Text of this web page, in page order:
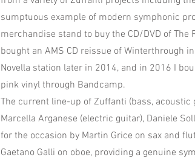
sumptuous example of modern symphonic
merchandise stand to buy the CD/DVD of
bought an AMS CD reissue of Winterthrough
Novella station later in 2014, and in 2016 I
pink vinyl through Bandcamp.
The current line-up of Zuffanti (bass, acoustic
Marcella Arganese (electric guitar), Daniele
for the occasion by Martin Grice on sax and
Gaetano Galli on oboe, providing a genuine